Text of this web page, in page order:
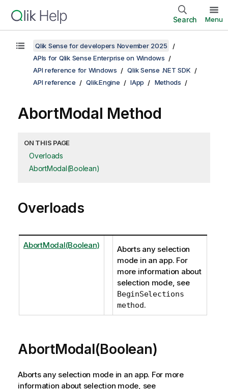
Search Menu
Qlik Sense for developers November 2025
APIs for Qlik Sense Enterprise on Windows
API reference for Windows
Qlik Sense .NET SDK
API reference
Qlik.Engine IApp Methods
AbortModal Method
ON THIS PAGE
Overloads
AbortModal(Boolean)
Overloads
AbortModal(Boolean)
Aborts any selection
mode in an app. For
more information about
selection mode, see
BeginSelections
method.
AbortModal(Boolean)
Aborts any selection mode in an app. For more
information about selection mode, see